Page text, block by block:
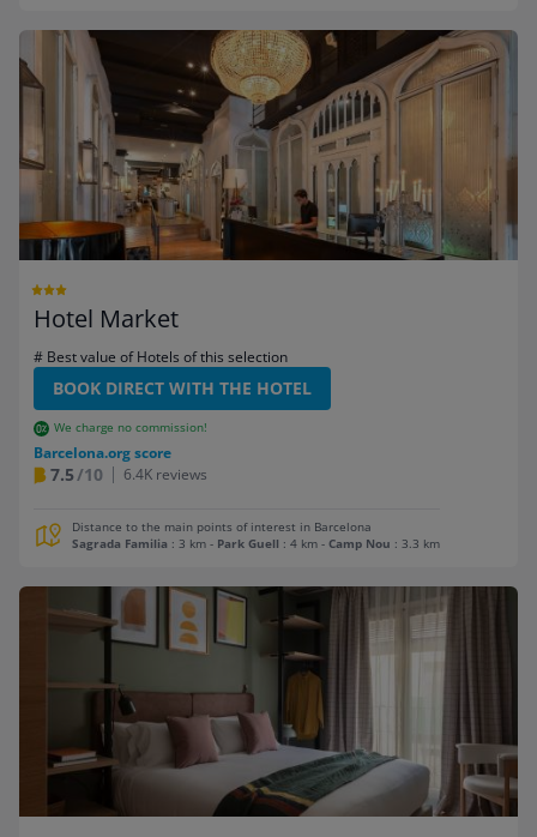
Hotel Market
# Best value of Hotels of this selection
BOOK DIRECT WITH THE HOTEL
We charge no commission!
Barcelona.org score
7.5/10 6.4K reviews
Distance to the main points of interest in Barcelona
Sagrada Familia : 3 km - Park Guell : 4 km - Camp Nou : 3.3 km